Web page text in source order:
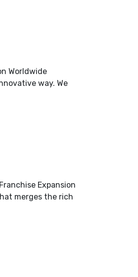
Worldwide
way. We
Expansion
merges the rich